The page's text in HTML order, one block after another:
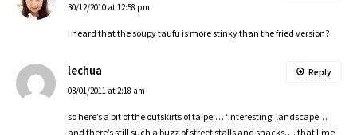
30/12/2010 at 12:58 pm
I heard that the soupy taufu is more stinky than the fried version?
lechua
03/01/2011 at 2:18 am
so here’s a bit of the outskirts of taipei… ‘interesting’ landscape…
and there’s still such a buzz of street stalls and snacks…. that lime
Reply